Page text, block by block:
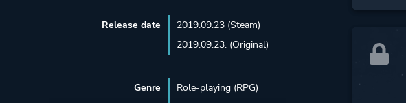
Release date
2019.09.23 (Steam)
2019.09.23. (Original)
Genre
Role-playing (RPG)